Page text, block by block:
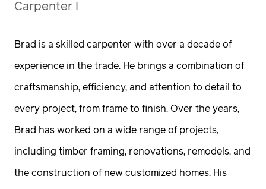
Carpenter I
Brad is a skilled carpenter with over a decade of
experience in the trade. He brings a combination of
craftsmanship, efficiency, and attention to detail to
every project, from frame to finish. Over the years,
Brad has worked on a wide range of projects,
including timber framing, renovations, remodels, and
the construction of new customized homes. His